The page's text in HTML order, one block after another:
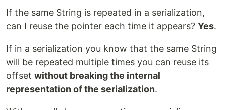
If the same String is repeated in a serialization,
can I reuse the pointer each time it appears? Yes.
If in a serialization you know that the same String
will be repeated multiple times you can reuse its
offset without breaking the internal
representation of the serialization.